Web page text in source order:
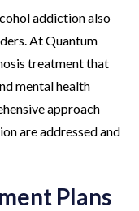
addiction also
At Quantum
treatment that
mental health
approach
are addressed and
Plans